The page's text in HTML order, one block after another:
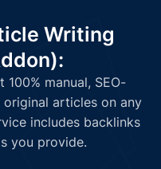
Writing
manual, SEO-
articles on any
includes backlinks
you provide.